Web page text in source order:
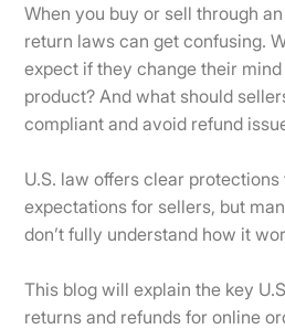
When you buy or sell through
return laws can get confusing.
expect if they change their
product? And what should
compliant and avoid refund
U.S. law offers clear
expectations for sellers, but
don’t fully understand how it
This blog will explain the key
returns and refunds for online